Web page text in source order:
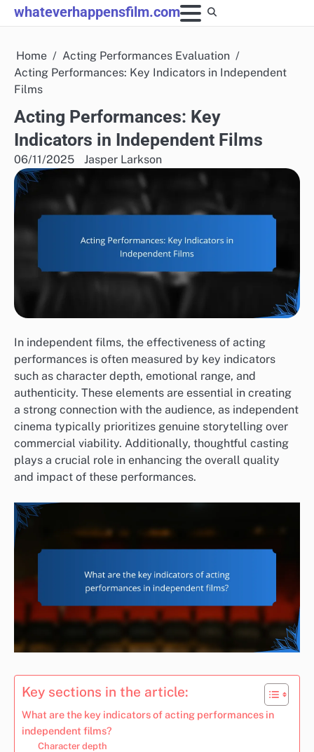
Skip
to
whateverhappensfilm.com
Home
Acting Performances Evaluation
Acting Performances: Key Indicators in Independent
Films
Acting Performances: Key
Indicators in Independent Films
06/11/2025 Jasper Larkson
In independent films, the effectiveness of acting
performances is often measured by key indicators
such as character depth, emotional range, and
authenticity. These elements are essential in creating
a strong connection with the audience, as independent
cinema typically prioritizes genuine storytelling over
commercial viability. Additionally, thoughtful casting
plays a crucial role in enhancing the overall quality
and impact of these performances.
Key sections in the article:
What are the key indicators of acting performances in
independent films?
Character depth